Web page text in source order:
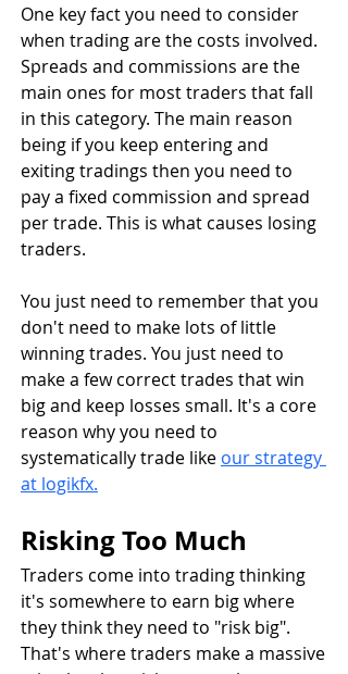
One key fact you need to consider
when trading are the costs involved.
Spreads and commissions are the
main ones for most traders that fall
in this category. The main reason
being if you keep entering and
exiting tradings then you need to
pay a fixed commission and spread
per trade. This is what causes losing
traders.
You just need to remember that you
don't need to make lots of little
winning trades. You just need to
make a few correct trades that win
big and keep losses small. It's a core
reason why you need to
systematically trade like our strategy
at logikfx.
Risking Too Much
Traders come into trading thinking
it's somewhere to earn big where
they think they need to "risk big".
That's where traders make a massive